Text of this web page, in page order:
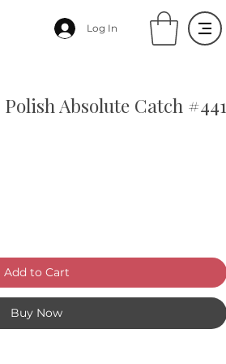
Log In
Absolute Catch #441
Add to Cart
Buy Now